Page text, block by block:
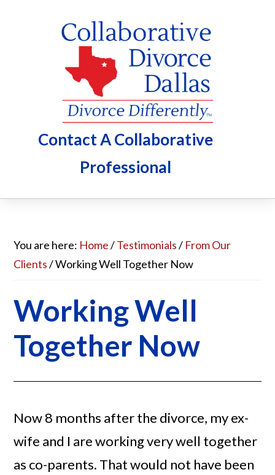
Contact A Collaborative
Professional
You are here: Home/Testimonials/ From Our
Clients/Working Well Together Now
Working Well
Together Now
Now 8 months after the divorce, my ex-
wife and I are working very well together
as co-parents. That would not have been